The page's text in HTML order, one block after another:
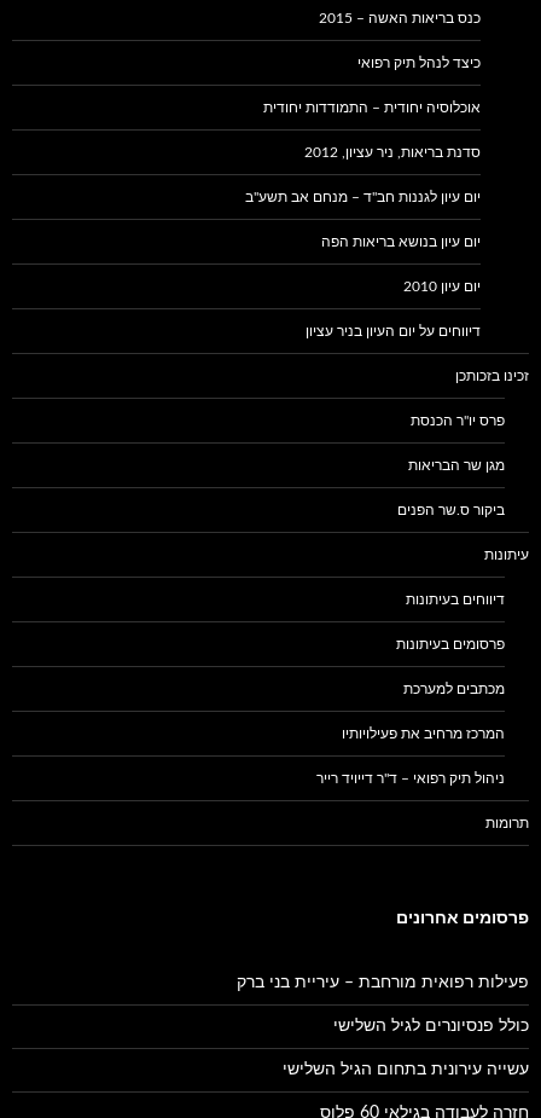
כנס בריאות האשה – 2015
כיצד לנהל תיק רפואי
אוכלוסיה יחודית – התמודדות יחודית
סדנת בריאות, ניר עציון, 2012
יום עיון לגננות חב"ד – מנחם אב תשע"ב
יום עיון בנושא בריאות הפה
יום עיון 2010
דיווחים על יום העיון בניר עציון
זכינו בזכותכן
פרס יו"ר הכנסת
מגן שר הבריאות
ביקור ס.שר הפנים
עיתונות
דיווחים בעיתונות
פרסומים בעיתונות
מכתבים למערכת
המרכז מרחיב את פעילויותיו
ניהול תיק רפואי – ד"ר דייויד רייר
תרומות
פרסומים אחרונים
פעילות רפואית מורחבת – עיריית בני ברק
כולל פנסיונרים לגיל השלישי
עשייה עירונית בתחום הגיל השלישי
חזרה לעבודה בגילאי 60 פלוס